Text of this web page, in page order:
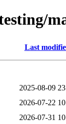
Last
2025-08-09
2026-07-22
2026-07-31